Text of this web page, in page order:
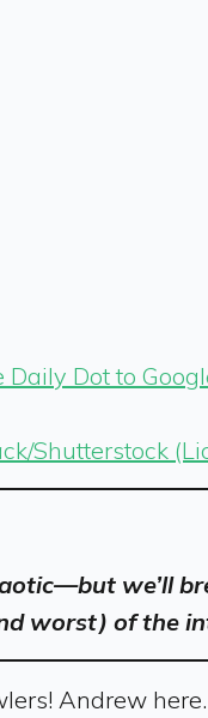
Daily Dot to
Shutterstock
we’ll
worst) of the
Andrew here.